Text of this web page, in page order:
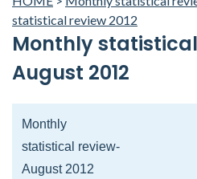
statistical review 2012
Monthly
August 2012
Monthly
statistical review-
August 2012